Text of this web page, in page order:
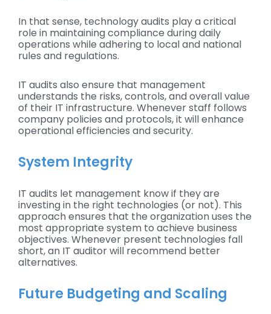
In that sense, technology audits play a critical
role in maintaining compliance during daily
operations while adhering to local and national
rules and regulations.
IT audits also ensure that management
understands the risks, controls, and overall value
of their IT infrastructure. Whenever staff follows
company policies and protocols, it will enhance
operational efficiencies and security.
System Integrity
IT audits let management know if they are
investing in the right technologies (or not). This
approach ensures that the organization uses the
most appropriate system to achieve business
objectives. Whenever present technologies fall
short, an IT auditor will recommend better
alternatives.
Future Budgeting and Scaling